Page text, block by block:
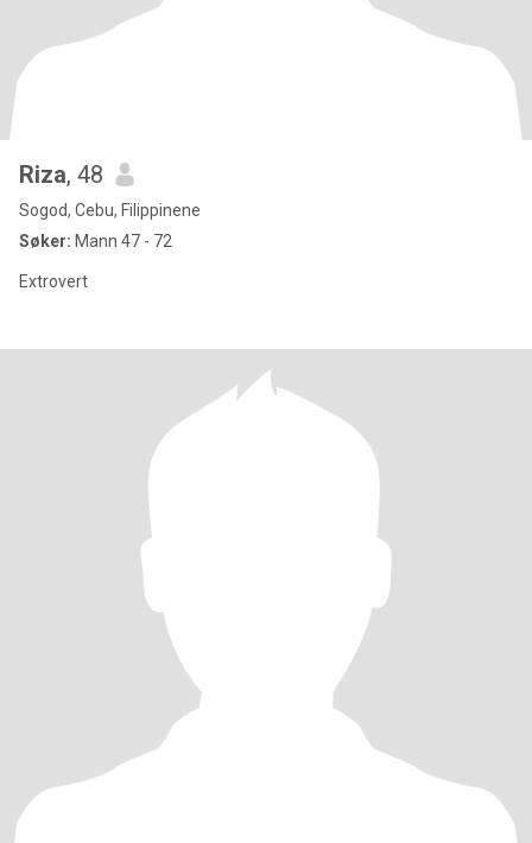
Riza, 48
Sogod, Cebu, Filippinene
Søker: Mann 47 - 72
Extrovert